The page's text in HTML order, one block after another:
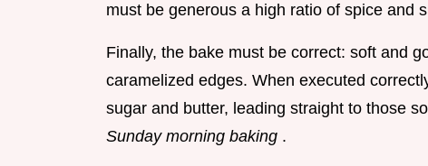
must be generous a high ratio of spice and
Finally, the bake must be correct: soft and
caramelized edges. When executed
sugar and butter, leading straight to those
Sunday morning baking .